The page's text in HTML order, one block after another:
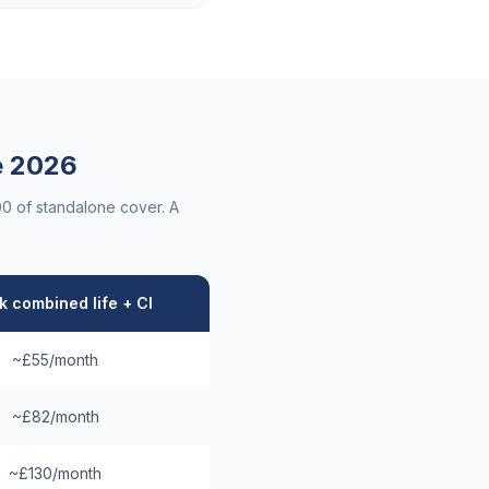
2026
of standalone cover. A
combined life + CI
~£55/month
~£82/month
~£130/month